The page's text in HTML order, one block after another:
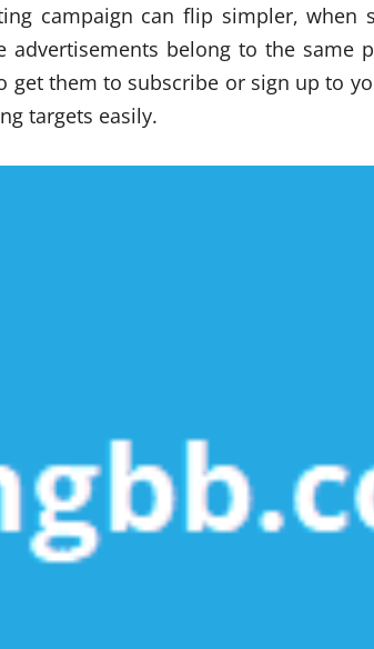
campaign can flip simpler, when
advertisements belong to the same
get them to subscribe or sign up to
targets easily.